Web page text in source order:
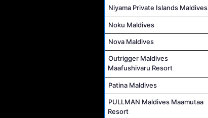
Niyama Private Islands Maldives
Noku Maldives
Nova Maldives
Outrigger Maldives
Maafushivaru Resort
Patina Maldives
PULLMAN Maldives Maamutaa
Resort